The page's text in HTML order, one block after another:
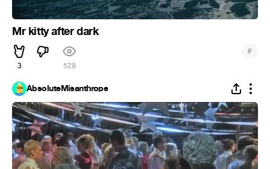
Mr kitty after dark
3 528
#
AbsoluteMisanthrope